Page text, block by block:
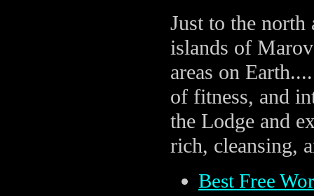
Just to the north
islands of
areas on
of fitness, and
the Lodge and
rich, cleansing,
Best Free